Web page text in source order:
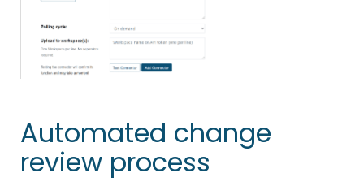
Automated change
review process